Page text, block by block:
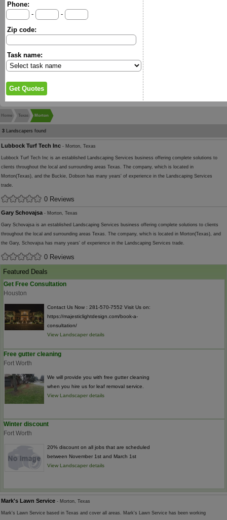
Phone:
-
-
Zip code:
Task name:
Home Texas Morton
3 Landscapers found
Lubbock Turf Tech Inc - Morton, Texas
Lubbock Turf Tech Inc is an established Landscaping Services business offering complete solutions to
clients throughout the local and surrounding areas Texas. The company, which is located in
Morton(Texas), and the Buckie, Dobson has many years' of experience in the Landscaping Services
trade.
0 Reviews
Gary Schovajsa - Morton, Texas
Gary Schovajsa is an established Landscaping Services business offering complete solutions to clients
throughout the local and surrounding areas Texas. The company, which is located in Morton(Texas), and
the Gary, Schovajsa has many years' of experience in the Landscaping Services trade.
0 Reviews
Featured Deals
Get Free Consultation
Houston
Contact Us Now : 281-570-7552 Visit Us on:
https://majesticlightdesign.com/book-a-
consultation/
View Landscaper details
Free gutter cleaning
Fort Worth
We will provide you with free gutter cleaning
when you hire us for leaf removal service.
View Landscaper details
Winter discount
Fort Worth
20% discount on all jobs that are scheduled
between November 1st and March 1st
View Landscaper details
Mark's Lawn Service - Morton, Texas
Mark's Lawn Service based in Texas and cover all areas. Mark's Lawn Service has been working